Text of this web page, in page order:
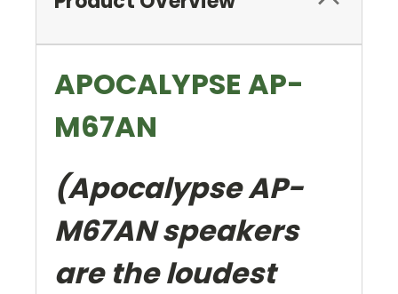
APOCALYPSE AP-
M67AN
(Apocalypse AP-
M67AN speakers
are the loudest